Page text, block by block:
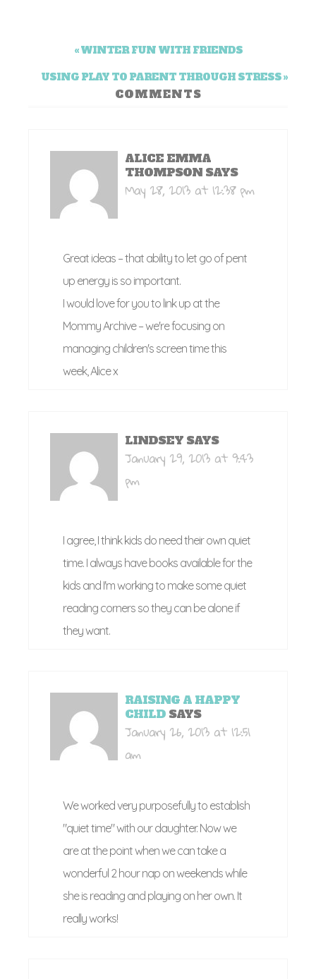
« WINTER FUN WITH FRIENDS
USING PLAY TO PARENT THROUGH STRESS »
COMMENTS
ALICE EMMA
THOMPSON SAYS
May 28, 2013 at 12:38 pm
Great ideas – that ability to let go of pent
up energy is so important.
I would love for you to link up at the
Mommy Archive – we're focusing on
managing children's screen time this
week, Alice x
LINDSEY SAYS
January 29, 2013 at 9:43
pm
I agree, I think kids do need their own quiet
time. I always have books available for the
kids and I'm working to make some quiet
reading corners so they can be alone if
they want.
RAISING A HAPPY
CHILD SAYS
January 26, 2013 at 12:51
am
We worked very purposefully to establish
"quiet time" with our daughter. Now we
are at the point when we can take a
wonderful 2 hour nap on weekends while
she is reading and playing on her own. It
really works!